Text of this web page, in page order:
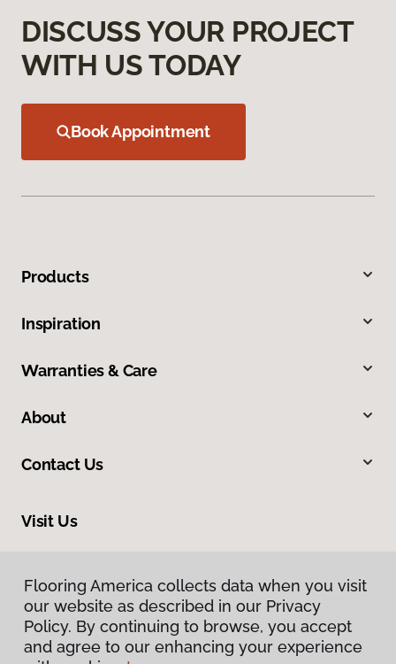
DISCUSS YOUR PROJECT
WITH US TODAY
Book Appointment
Products
Inspiration
Warranties & Care
About
Contact Us
Visit Us
Flooring America collects data when you visit
our website as described in our Privacy
Policy. By continuing to browse, you accept
and agree to our enhancing your experience